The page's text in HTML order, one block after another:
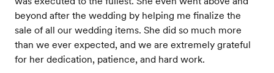
beyond after the wedding by helping me finalize the
sale of all our wedding items. She did so much more
than we ever expected, and we are extremely grateful
for her dedication, patience, and hard work.